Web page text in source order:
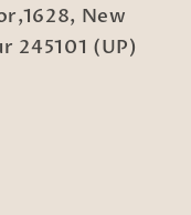
New
245101 (UP)